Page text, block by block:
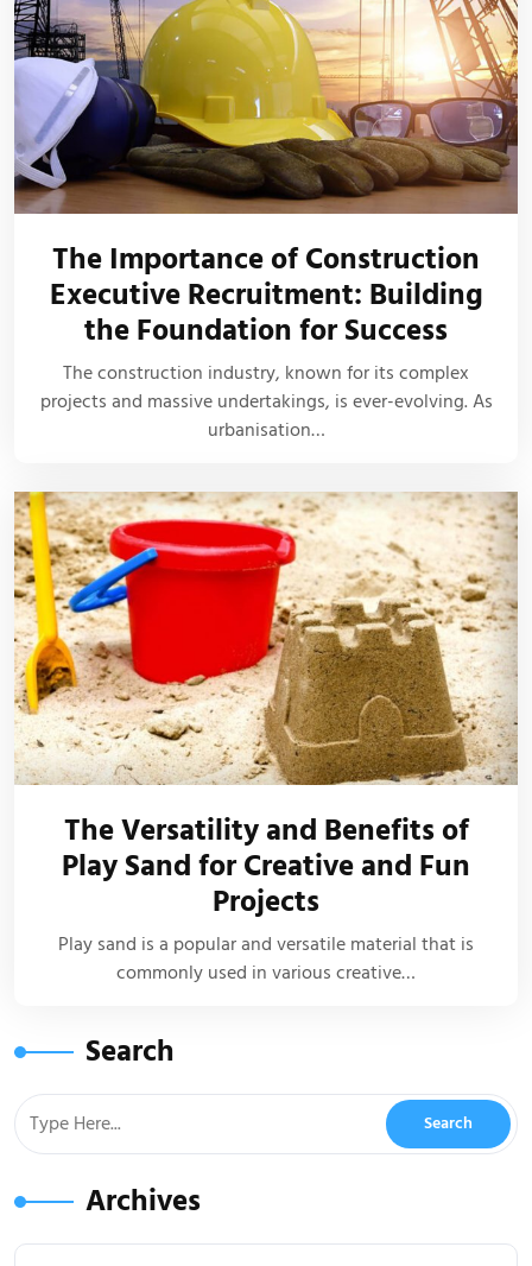
The Importance of Construction
Executive Recruitment: Building
the Foundation for Success
The construction industry, known for its complex
projects and massive undertakings, is ever-evolving. As
urbanisation…
The Versatility and Benefits of
Play Sand for Creative and Fun
Projects
Play sand is a popular and versatile material that is
commonly used in various creative…
Search
Archives